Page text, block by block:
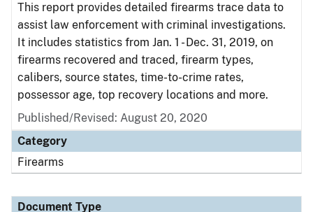
This report provides detailed firearms trace data to
assist law enforcement with criminal investigations.
It includes statistics from Jan. 1 - Dec. 31, 2019, on
firearms recovered and traced, firearm types,
calibers, source states, time-to-crime rates,
possessor age, top recovery locations and more.
Published/Revised: August 20, 2020
Category
Firearms
Document Type